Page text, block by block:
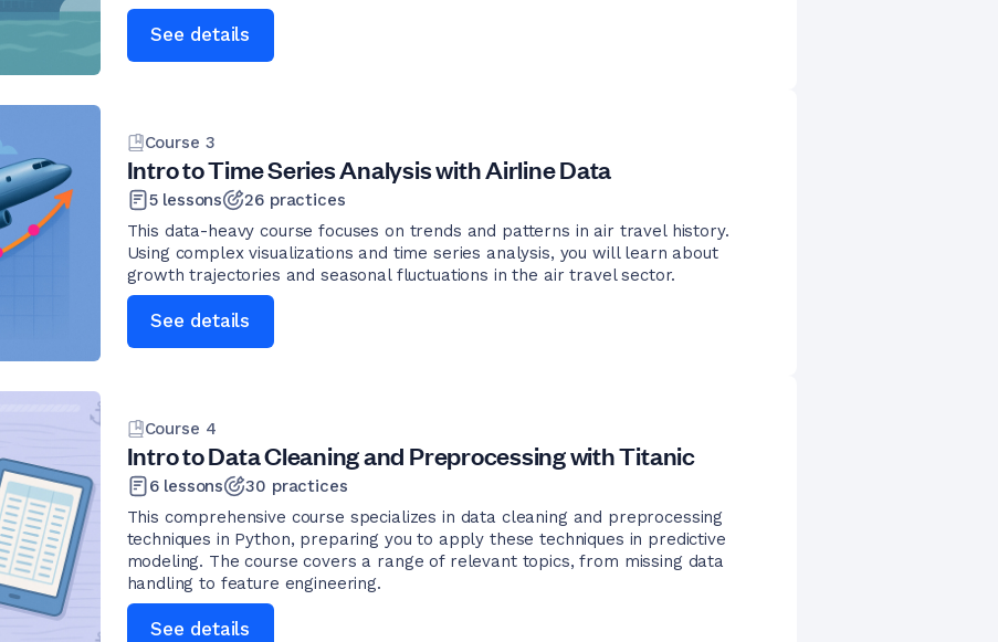
See details
Course 3
Intro to Time Series Analysis with Airline Data
5lessons 26practices
This data-heavy course focuses on trends and patterns in air travel history.
Using complex visualizations and time series analysis, you will learn about
growth trajectories and seasonal fluctuations in the air travel sector.
See details
Course 4
Intro to Data Cleaning and Preprocessing with Titanic
6lessons 30 practices
This comprehensive course specializes in data cleaning and preprocessing
techniques in Python, preparing you to apply these techniques in predictive
modeling. The course covers a range of relevant topics, from missing data
handling to feature engineering.
See details